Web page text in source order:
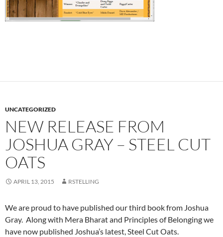
UNCATEGORIZED
NEW RELEASE FROM
JOSHUA GRAY – STEEL CUT
OATS
APRIL 13, 2015 RSTELLING
We are proud to have published our third book from Joshua
Gray. Along with Mera Bharat and Principles of Belonging we
have now published Joshua’s latest, Steel Cut Oats.